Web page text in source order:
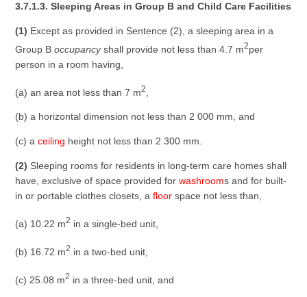
3.7.1.3. Sleeping Areas in Group B and Child Care Facilities
(1) Except as provided in Sentence (2), a sleeping area in a
Group Boccupancyshall provide not less than 4.7 m2per
person in a room having,
(a) an area not less than 7 m2
(b) a horizontal dimension not less than 2 000 mm, and
(c) aceiling height not less than 2 300 mm.
(2) Sleeping rooms for residents in long-term care homes shall
have, exclusive of space provided forwashrooms and for built-
in or portable clothes closets, afloor space not less than,
(a) 10.22 m2 in a single-bed unit,
(b) 16.72 m2 in a two-bed unit,
(c) 25.08 m2 in a three-bed unit, and